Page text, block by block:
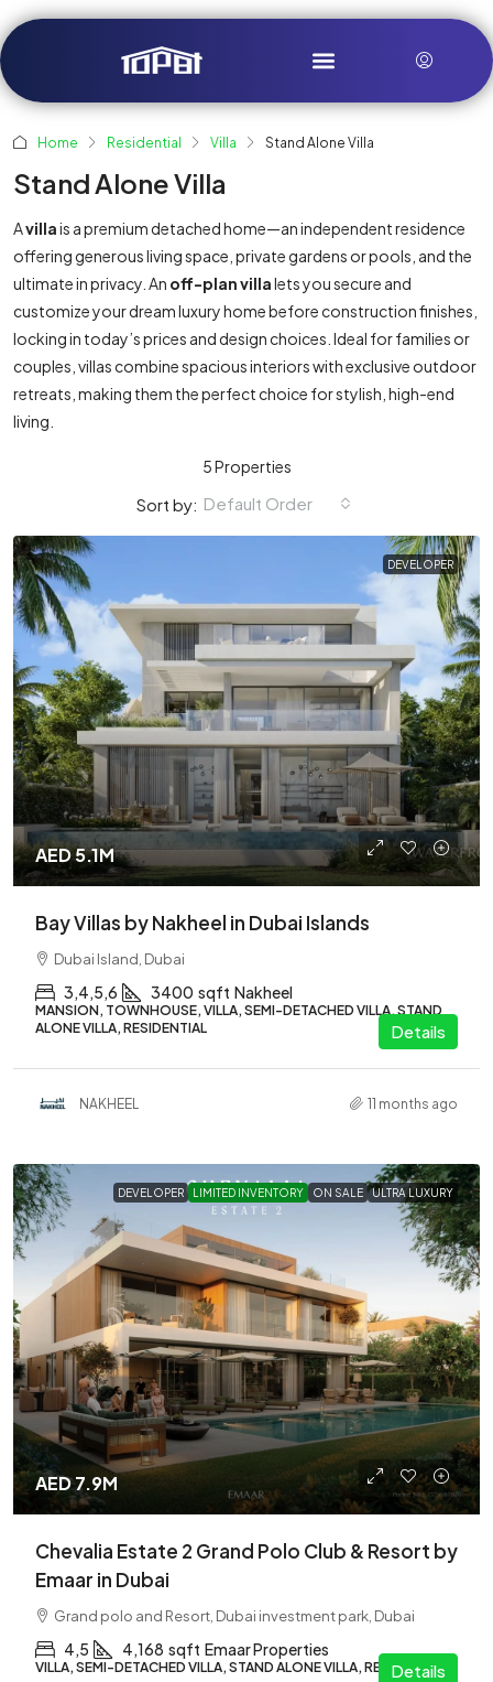
Home Residential Villa Stand Alone Villa
Stand Alone Villa
Avillais a premium detached home—an independent residence
offering generous living space, private gardens or pools, and the
ultimate in privacy. An off-plan villalets you secure and
customize your dream luxury home before construction finishes,
locking in today’s prices and design choices. Ideal for families or
couples, villas combine spacious interiors with exclusive outdoor
retreats, making them the perfect choice for stylish, high-end
living.
5 Properties
Sort by: Default Order
DEVELOPER
AED 5.1M
Bay Villas by Nakheel in Dubai Islands
Dubai Island, Dubai
3,4,5,6 3400 sqft Nakheel
MANSION, TOWNHOUSE, VILLA, SEMI-DETACHED VILLA, STAND
ALONE VILLA, RESIDENTIAL
Details
NAKHEEL 11 months ago
DEVELOPER LIMITED INVENTORY ON SALE ULTRA LUXURY
AED 7.9M
Chevalia Estate 2 Grand Polo Club & Resort by
Emaar in Dubai
Grand polo and Resort, Dubai investment park, Dubai
4,5 4,168 sqft Emaar Properties
VILLA, SEMI-DETACHED VILLA, STAND ALONE VILLA, RESIDENTIAL
Details